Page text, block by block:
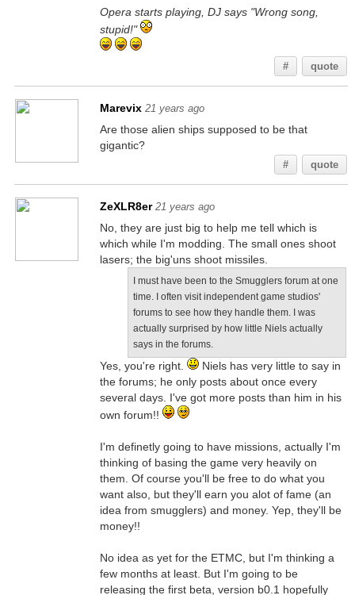
Opera starts playing, DJ says "Wrong song,
stupid!"
# quote
Marevix 21 years ago
Are those alien ships supposed to be that
gigantic?
# quote
ZeXLR8er 21 years ago
No, they are just big to help me tell which is
which while I'm modding. The small ones shoot
lasers; the big'uns shoot missiles.
I must have been to the Smugglers forum at one
time. I often visit independent game studios'
forums to see how they handle them. I was
actually surprised by how little Niels actually
says in the forums.
Yes, you're right.
Niels has very little to say in
the forums; he only posts about once every
several days. I've got more posts than him in his
own forum!!
I'm definetly going to have missions, actually I'm
thinking of basing the game very heavily on
them. Of course you'll be free to do what you
want also, but they'll earn you alot of fame (an
idea from smugglers) and money. Yep, they'll be
money!!
No idea as yet for the ETMC, but I'm thinking a
few months at least. But I'm going to be
releasing the first beta, version b0.1 hopefully